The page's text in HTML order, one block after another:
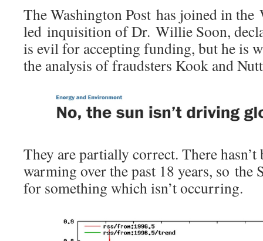
The Washington Post has joined in the
led inquisition of Dr. Willie Soon,
is evil for accepting funding, but he is
the analysis of fraudsters Kook and
They are partially correct. There hasn’t
warming over the past 18 years, so the
for something which isn’t occurring.